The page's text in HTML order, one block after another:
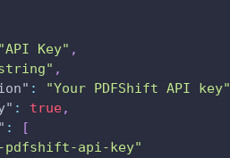
"API Key" ,
,
: "Your PDFShift API key"
: true,
:
[
pdfshift-api-key"